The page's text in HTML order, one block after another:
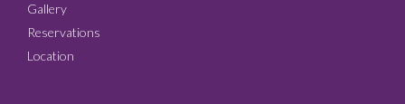
Gallery
Reservations
Location